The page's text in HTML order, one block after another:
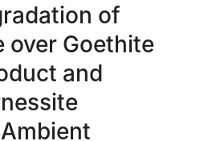
of
over Goethite
and